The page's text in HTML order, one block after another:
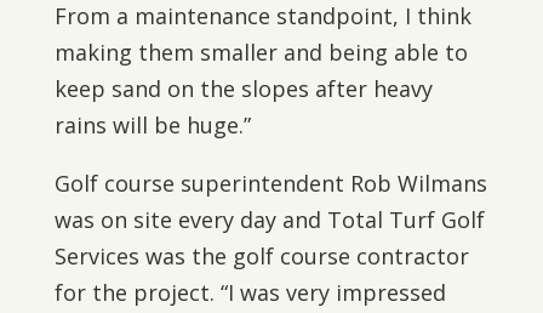
From a maintenance standpoint, I think
making them smaller and being able to
keep sand on the slopes after heavy
rains will be huge.”
Golf course superintendent Rob Wilmans
was on site every day and Total Turf Golf
Services was the golf course contractor
for the project. “I was very impressed